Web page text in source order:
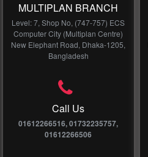
MULTIPLAN BRANCH
Level: 7, Shop No, (747-757) ECS
Computer City (Multiplan Centre)
New Elephant Road, Dhaka-1205,
Bangladesh
Call Us
01612266516, 01732235757,
01612266506